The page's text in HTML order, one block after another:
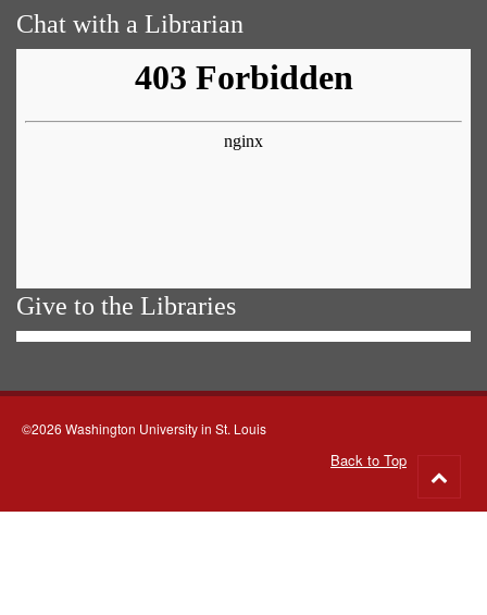
Chat with a Librarian
Give to the Libraries
©2026 Washington University in St. Louis
Back to Top
to